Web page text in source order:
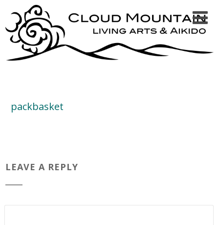
packbasket
LEAVE A REPLY